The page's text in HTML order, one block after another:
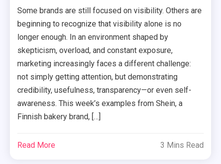
Some brands are still focused on visibility. Others are
beginning to recognize that visibility alone is no
longer enough. In an environment shaped by
skepticism, overload, and constant exposure,
marketing increasingly faces a different challenge:
not simply getting attention, but demonstrating
credibility, usefulness, transparency—or even self-
awareness. This week’s examples from Shein, a
Finnish bakery brand, […]
Read More 3 Mins Read